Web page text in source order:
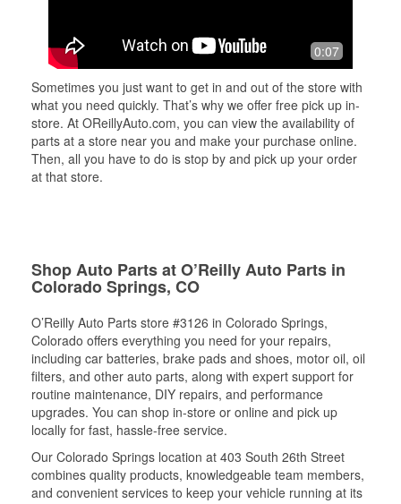
0:07
Sometimes you just want to get in and out of the store with
what you need quickly. That’s why we offer free pick up in-
store. At OReillyAuto.com, you can view the availability of
parts at a store near you and make your purchase online.
Then, all you have to do is stop by and pick up your order
at that store.
Shop Auto Parts at O’Reilly Auto Parts in
Colorado Springs, CO
O’Reilly Auto Parts store #3126 in Colorado Springs,
Colorado offers everything you need for your repairs,
including car batteries, brake pads and shoes, motor oil, oil
filters, and other auto parts, along with expert support for
routine maintenance, DIY repairs, and performance
upgrades. You can shop in-store or online and pick up
locally for fast, hassle-free service.
Our Colorado Springs location at 403 South 26th Street
combines quality products, knowledgeable team members,
and convenient services to keep your vehicle running at its